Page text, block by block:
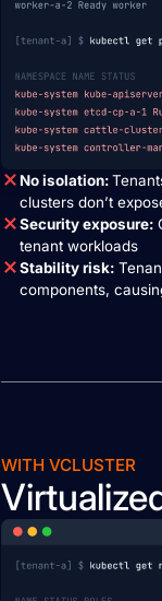
No isolation:
clusters don’t
Security exposure:
tenant workloads
Stability risk:
components,
WITH VCLUSTER